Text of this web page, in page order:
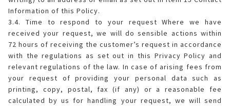
Information of this Policy.
3.4. Time to respond to your request Where we have
received your request, we will do sensible actions within
72 hours of receiving the customer’s request in accordance
with the regulations as set out in this Privacy Policy and
relevant regulations of the law. In case of arising fees from
your request of providing your personal data such as
printing, copy, postal, fax (if any) or a reasonable fee
calculated by us for handling your request, we will send